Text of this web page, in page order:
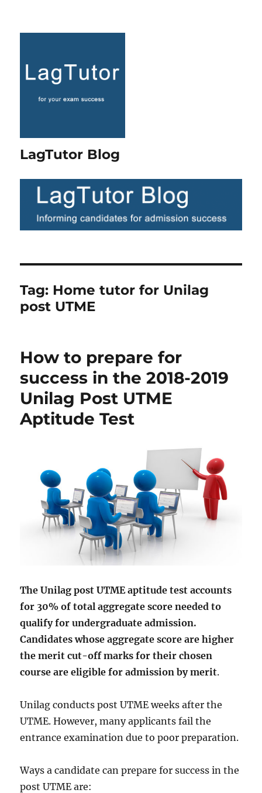
LagTutor Blog
Tag: Home tutor for Unilag
post UTME
How to prepare for
success in the 2018-2019
Unilag Post UTME
Aptitude Test
The Unilag post UTME aptitude test accounts
for 30% of total aggregate score needed to
qualify for undergraduate admission.
Candidates whose aggregate score are higher
the merit cut-off marks for their chosen
course are eligible for admission by merit.
Unilag conducts post UTME weeks after the
UTME. However, many applicants fail the
entrance examination due to poor preparation.
Ways a candidate can prepare for success in the
post UTME are: